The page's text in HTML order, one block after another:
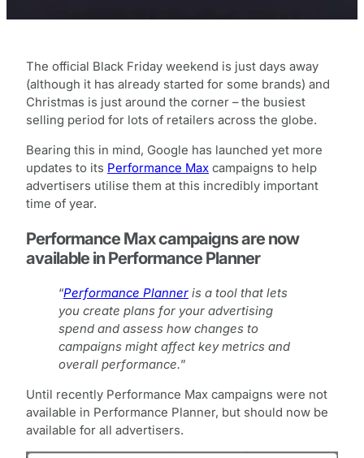
The official Black Friday weekend is just days away
(although it has already started for some brands) and
Christmas is just around the corner – the busiest
selling period for lots of retailers across the globe.
Bearing this in mind, Google has launched yet more
updates to its Performance Max campaigns to help
advertisers utilise them at this incredibly important
time of year.
Performance Max campaigns are now
available in Performance Planner
“Performance Planner is a tool that lets
you create plans for your advertising
spend and assess how changes to
campaigns might affect key metrics and
overall performance.”
Until recently Performance Max campaigns were not
available in Performance Planner, but should now be
available for all advertisers.